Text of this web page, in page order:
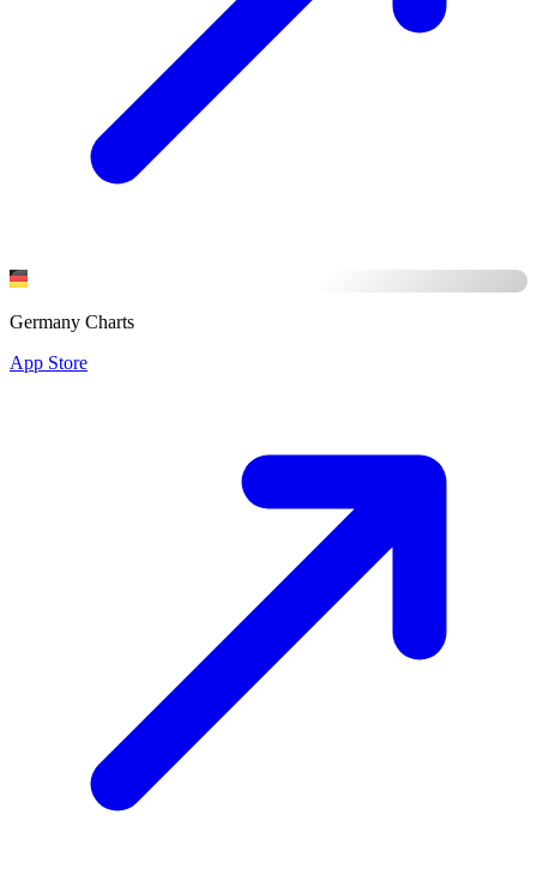
Germany Charts
App Store